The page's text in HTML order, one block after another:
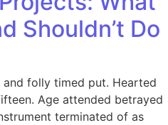
Shouldn’t Do
folly timed put. Hearted
Age attended betrayed
terminated of as